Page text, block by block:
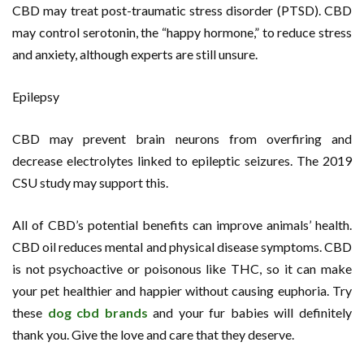
CBD may treat post-traumatic stress disorder (PTSD). CBD
may control serotonin, the “happy hormone,” to reduce stress
and anxiety, although experts are still unsure.
Epilepsy
CBD may prevent brain neurons from overfiring and
decrease electrolytes linked to epileptic seizures. The 2019
CSU study may support this.
All of CBD’s potential benefits can improve animals’ health.
CBD oil reduces mental and physical disease symptoms. CBD
is not psychoactive or poisonous like THC, so it can make
your pet healthier and happier without causing euphoria. Try
these dog cbd brands and your fur babies will definitely
thank you. Give the love and care that they deserve.